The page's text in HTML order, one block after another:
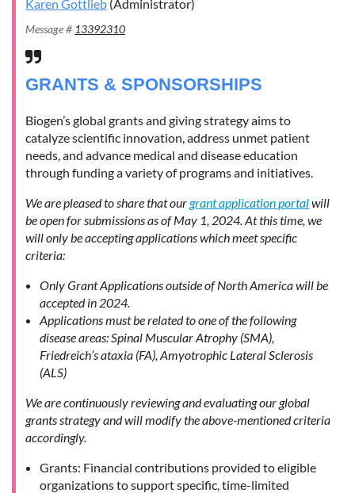
Karen Gottlieb (Administrator)
Message # 13392310
GRANTS & SPONSORSHIPS
Biogen’s global grants and giving strategy aims to
catalyze scientific innovation, address unmet patient
needs, and advance medical and disease education
through funding a variety of programs and initiatives.
We are pleased to share that ourgrant application portalwill
be open for submissions as of May 1, 2024. At this time, we
will only be accepting applications which meet specific
criteria:
Only Grant Applications outside of North America will be
accepted in 2024.
Applications must be related to one of the following
disease areas: Spinal Muscular Atrophy (SMA),
Friedreich’s ataxia (FA), Amyotrophic Lateral Sclerosis
(ALS)
We are continuously reviewing and evaluating our global
grants strategy and will modify the above-mentioned criteria
accordingly.
Grants: Financial contributions provided to eligible
organizations to support specific, time-limited